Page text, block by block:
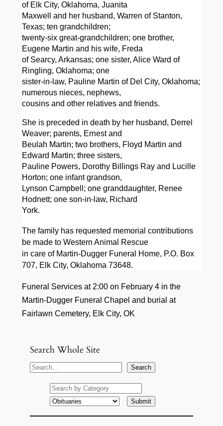
of Elk City, Oklahoma, Juanita
Maxwell and her husband, Warren of Stanton,
Texas; ten grandchildren;
twenty-six great-grandchildren; one brother,
Eugene Martin and his wife, Freda
of Searcy, Arkansas; one sister, Alice Ward of
Ringling, Oklahoma; one
sister-in-law, Pauline Martin of Del City, Oklahoma;
numerous nieces, nephews,
cousins and other relatives and friends.
She is preceded in death by her husband, Derrel
Weaver; parents, Ernest and
Beulah Martin; two brothers, Floyd Martin and
Edward Martin; three sisters,
Pauline Powers, Dorothy Billings Ray and Lucille
Horton; one infant grandson,
Lynson Campbell; one granddaughter, Renee
Hodnett; one son-in-law, Richard
York.
The family has requested memorial contributions
be made to Western Animal Rescue
in care of Martin-Dugger Funeral Home, P.O. Box
707, Elk City, Oklahoma 73648.
Funeral Services at 2:00 on February 4 in the
Martin-Dugger Funeral Chapel and burial at
Fairlawn Cemetery, Elk City, OK
Search Whole Site
S
Search